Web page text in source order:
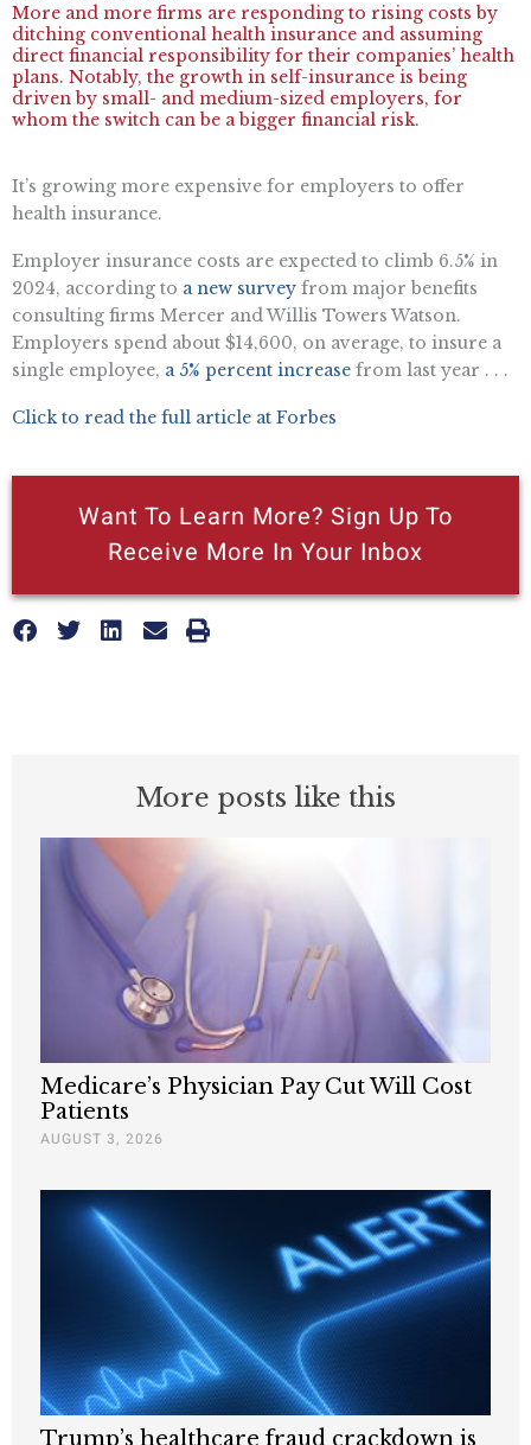
More posts like this
Medicare’s Physician Pay Cut Will Cost
Patients
AUGUST 3, 2026
Trump’s healthcare fraud crackdown is
More and more firms are responding to rising costs by
ditching conventional health insurance and assuming
direct financial responsibility for their companies’ health
plans. Notably, the growth in self-insurance is being
driven by small- and medium-sized employers, for
whom the switch can be a bigger financial risk.
It’s growing more expensive for employers to offer
health insurance.
Employer insurance costs are expected to climb 6.5% in
2024, according to a new survey from major benefits
consulting firms Mercer and Willis Towers Watson.
Employers spend about $14,600, on average, to insure a
single employee, a 5% percent increase from last year . . .
Click to read the full article at Forbes
Want To Learn More? Sign Up To
Receive More In Your Inbox